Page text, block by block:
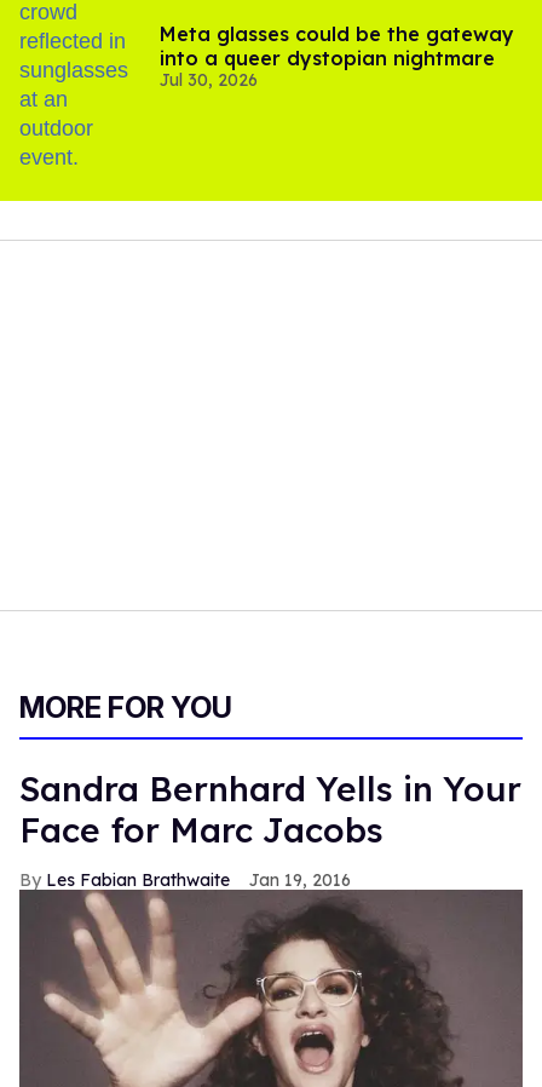
Meta glasses could be the gateway
into a queer dystopian nightmare
Jul 30, 2026
MORE FOR YOU
Sandra Bernhard Yells in Your
Face for Marc Jacobs
Les Fabian Brathwaite Jan 19, 2016